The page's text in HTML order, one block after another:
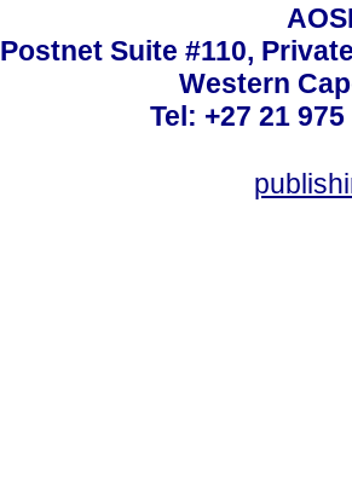
Postnet Suite #110,
Western
Tel: +27 21